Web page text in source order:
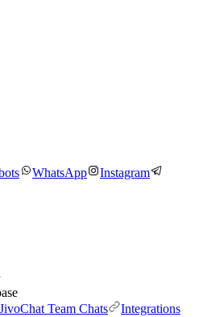
WhatsApp
Instagram
JivoChat Team Chats
Integrations